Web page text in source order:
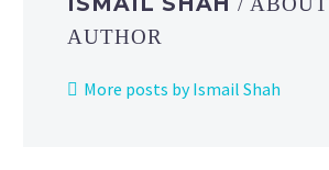
AUTHOR
More posts by Ismail Shah